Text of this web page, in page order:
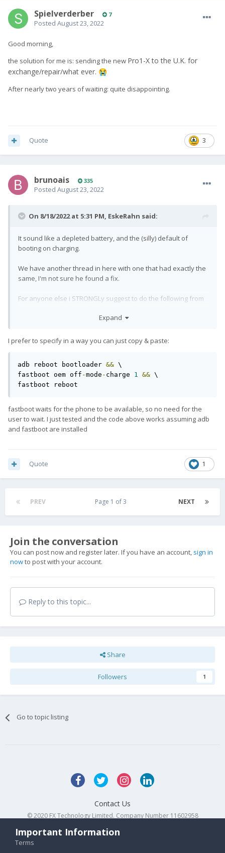
Spielverderber 7
Posted August 23, 2022
Good morning,
the solution for me is: sending the new Pro1 -X to the U.K. for
exchange/repair/what ever. 😭
After nearly two years of waiting: quite disappointing.
3
Quote
brunoais 335
Posted August 23, 2022
On 8/18/2022 at 5:31 PM, EskeRahn said:
It sound like a depleted battery, and the (silly) default of
booting on charging.
We have another thread in here with one that had exactly the
same, I'm not sure he found a fix.
For anyone else i STRONGLy suggest to do the following from
Wait for boot to bootloader to finish (or do manually holding
fastboot oem off-mode-charge 1
There is this silly default that powering the phone turns it on,
Expand
I prefer to specify in a way you can just copy & paste:
adb reboot bootloader && \
fastboot oem off -mode - charge 1 && \
fastboot reboot
fastboot waits for the phone to be available, so no need for the
user to wait. I just tested and the code above works assuming adb
and fastboot are installed
1
Quote
PREV NEXT
Page 1 of 3
Join the conversation
You can post now and register later. If you have an account, sign in
nowto post with your account.
Reply to this topic...
Share
Followers 1
Go to topic listing
Contact Us
© 2020 FX Technology Limited. Company Number 11602958
Important Information
Terms